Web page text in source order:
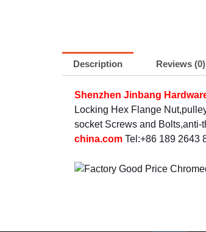
Description Reviews (0)
Shenzhen Jinbang
Locking Hex Flange
socket Screws and Bolts,anti-
china.com Tel:+86 189 2643